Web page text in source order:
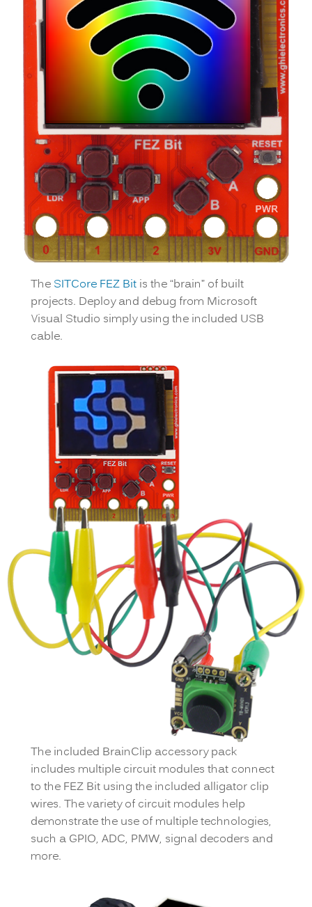
The SITCore FEZ Bit is the “brain” of built
projects. Deploy and debug from Microsoft
Visual Studio simply using the included USB
cable.
The included BrainClip accessory pack
includes multiple circuit modules that connect
to the FEZ Bit using the included alligator clip
wires. The variety of circuit modules help
demonstrate the use of multiple technologies,
such a GPIO, ADC, PMW, signal decoders and
more.